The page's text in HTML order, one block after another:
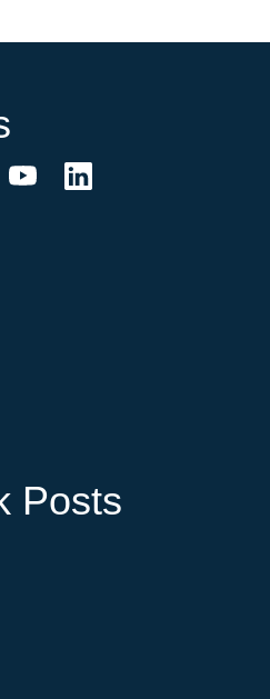
Posts